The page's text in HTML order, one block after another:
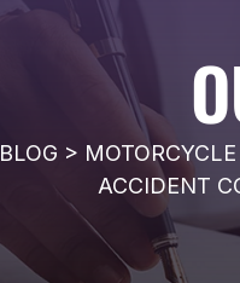
BLOG >
ACCIDENT